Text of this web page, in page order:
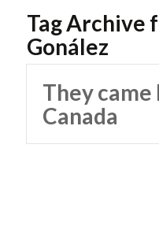
Tag Archive
Gonález
They
Canada